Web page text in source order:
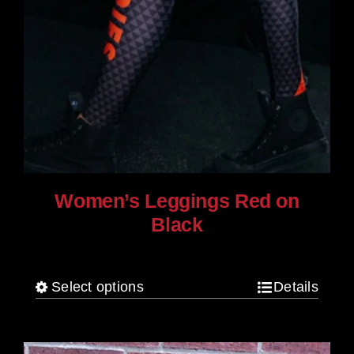
Women’s Leggings Red on
Black
Select optionsThis
Details